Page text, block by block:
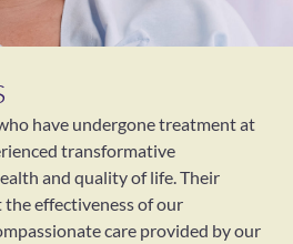
have undergone treatment at
transformative
and quality of life. Their
effectiveness of our
care provided by our